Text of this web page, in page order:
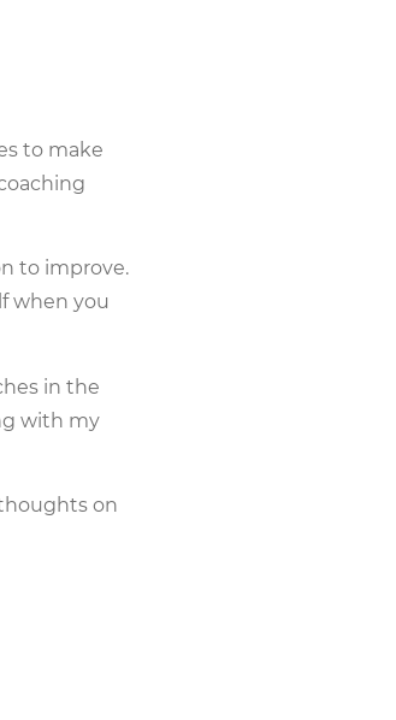
to make
to improve.
when you
in the
with my
on